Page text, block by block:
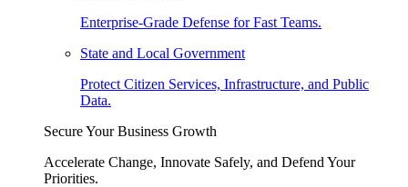
Enterprise-Grade Defense for Fast Teams.
State and Local Government
Protect Citizen Services, Infrastructure, and Public
Data.
Secure Your Business Growth
Accelerate Change, Innovate Safely, and Defend Your
Priorities.